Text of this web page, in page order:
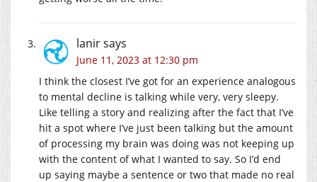
lanirsays
June 11, 2023 at 12:30 pm
I think the closest I’ve got for an experience analogous
to mental decline is talking while very, very sleepy.
Like telling a story and realizing after the fact that I’ve
hit a spot where I’ve just been talking but the amount
of processing my brain was doing was not keeping up
with the content of what I wanted to say. So I’d end
up saying maybe a sentence or two that made no real